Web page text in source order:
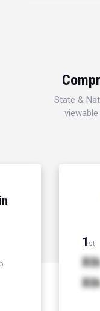
State &
1 st
Xth
Xth